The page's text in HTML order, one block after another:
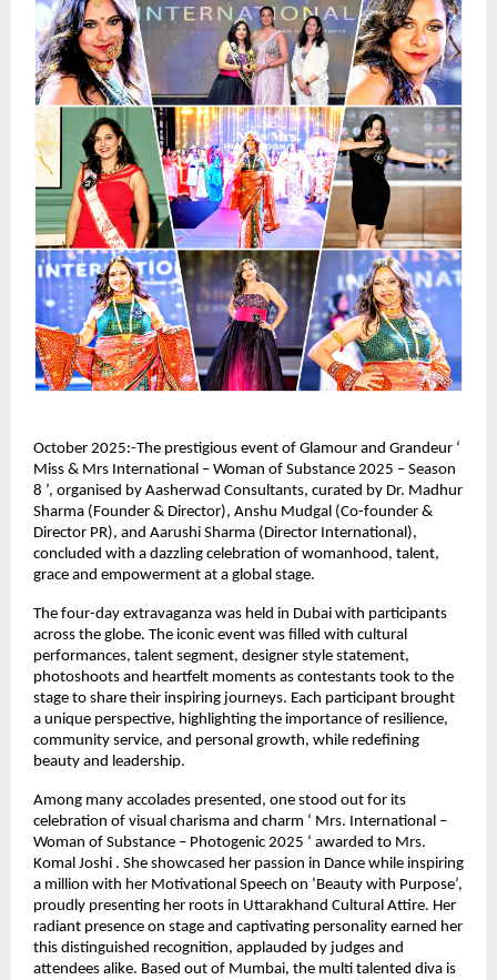
October 2025:-The prestigious event of Glamour and Grandeur ‘
Miss & Mrs International – Woman of Substance 2025 – Season
8 ’, organised by Aasherwad Consultants, curated by Dr. Madhur
Sharma (Founder & Director), Anshu Mudgal (Co-founder &
Director PR), and Aarushi Sharma (Director International),
concluded with a dazzling celebration of womanhood, talent,
grace and empowerment at a global stage.
The four-day extravaganza was held in Dubai with participants
across the globe. The iconic event was filled with cultural
performances, talent segment, designer style statement,
photoshoots and heartfelt moments as contestants took to the
stage to share their inspiring journeys. Each participant brought
a unique perspective, highlighting the importance of resilience,
community service, and personal growth, while redefining
beauty and leadership.
Among many accolades presented, one stood out for its
celebration of visual charisma and charm ‘ Mrs. International –
Woman of Substance – Photogenic 2025 ‘ awarded to Mrs.
Komal Joshi . She showcased her passion in Dance while inspiring
a million with her Motivational Speech on ‘Beauty with Purpose’,
proudly presenting her roots in Uttarakhand Cultural Attire. Her
radiant presence on stage and captivating personality earned her
this distinguished recognition, applauded by judges and
attendees alike. Based out of Mumbai, the multi talented diva is